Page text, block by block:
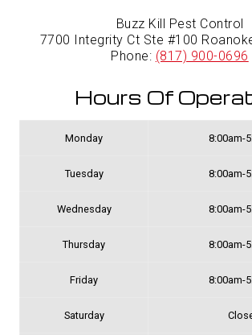
Buzz Kill Pest Control
7700 Integrity Ct Ste #100
Phone: (817) 900-0696
Hours Of
Monday 8:00am-
Tuesday 8:00am-
Wednesday 8:00am-
Thursday 8:00am-
Friday 8:00am-
Saturday